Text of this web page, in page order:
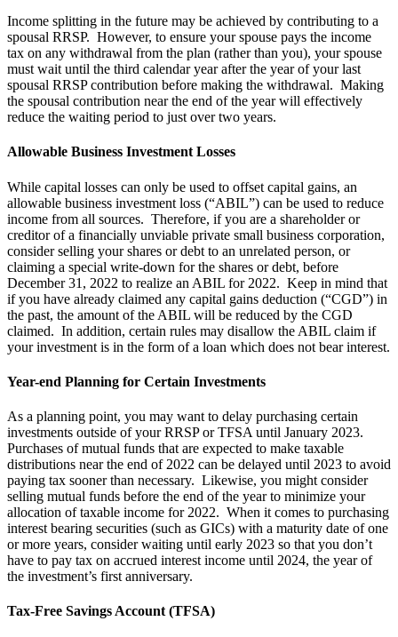
Income splitting in the future may be achieved by contributing to a
spousal RRSP. However, to ensure your spouse pays the income
tax on any withdrawal from the plan (rather than you), your spouse
must wait until the third calendar year after the year of your last
spousal RRSP contribution before making the withdrawal. Making
the spousal contribution near the end of the year will effectively
reduce the waiting period to just over two years.
Allowable Business Investment Losses
While capital losses can only be used to offset capital gains, an
allowable business investment loss (“ABIL”) can be used to reduce
income from all sources. Therefore, if you are a shareholder or
creditor of a financially unviable private small business corporation,
consider selling your shares or debt to an unrelated person, or
claiming a special write-down for the shares or debt, before
December 31, 2022 to realize an ABIL for 2022. Keep in mind that
if you have already claimed any capital gains deduction (“CGD”) in
the past, the amount of the ABIL will be reduced by the CGD
claimed. In addition, certain rules may disallow the ABIL claim if
your investment is in the form of a loan which does not bear interest.
Year-end Planning for Certain Investments
As a planning point, you may want to delay purchasing certain
investments outside of your RRSP or TFSA until January 2023.
Purchases of mutual funds that are expected to make taxable
distributions near the end of 2022 can be delayed until 2023 to avoid
paying tax sooner than necessary. Likewise, you might consider
selling mutual funds before the end of the year to minimize your
allocation of taxable income for 2022. When it comes to purchasing
interest bearing securities (such as GICs) with a maturity date of one
or more years, consider waiting until early 2023 so that you don’t
have to pay tax on accrued interest income until 2024, the year of
the investment’s first anniversary.
Tax-Free Savings Account (TFSA)